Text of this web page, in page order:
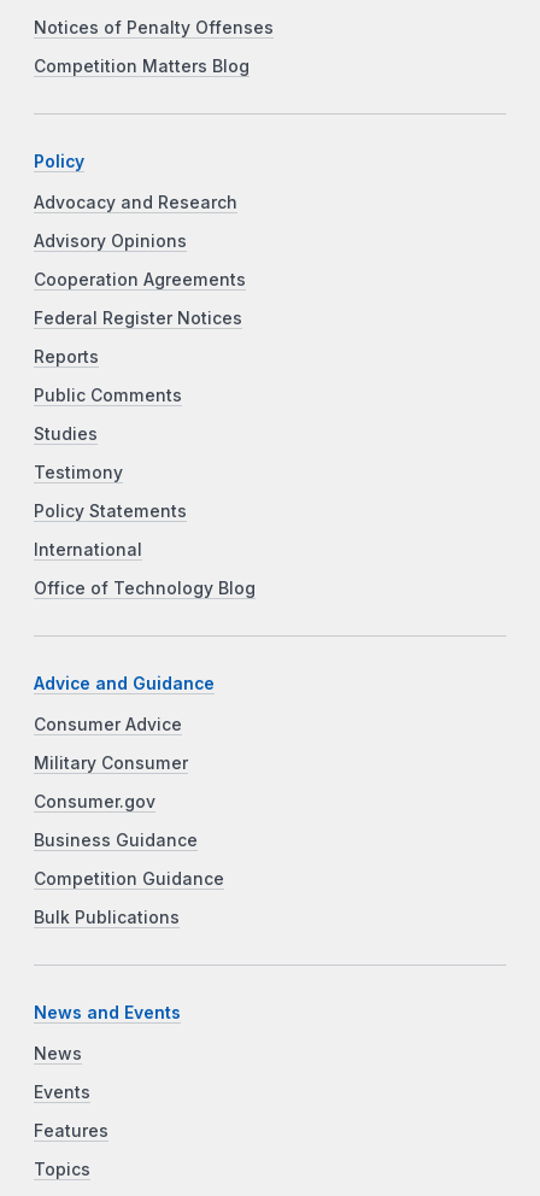
Notices of Penalty Offenses
Competition Matters Blog
Policy
Advocacy and Research
Advisory Opinions
Cooperation Agreements
Federal Register Notices
Reports
Public Comments
Studies
Testimony
Policy Statements
International
Office of Technology Blog
Advice and Guidance
Consumer Advice
Military Consumer
Consumer.gov
Business Guidance
Competition Guidance
Bulk Publications
News and Events
News
Events
Features
Topics